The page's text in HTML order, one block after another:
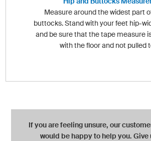
Measure around the widest part
buttocks. Stand with your feet hip-
and be sure that the tape measure
with the floor and not pulled
If you are feeling unsure, our
would be happy to help you. Give